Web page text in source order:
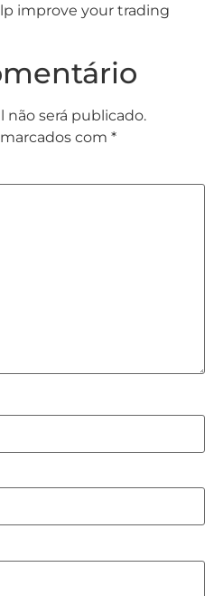
improve your trading
não será publicado.
com *